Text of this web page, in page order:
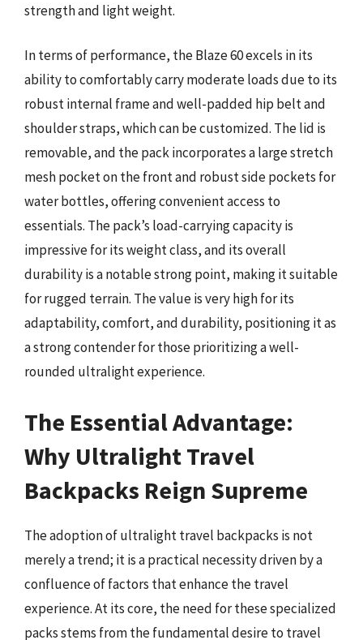
strength and light weight.
In terms of performance, the Blaze 60 excels in its
ability to comfortably carry moderate loads due to its
robust internal frame and well-padded hip belt and
shoulder straps, which can be customized. The lid is
removable, and the pack incorporates a large stretch
mesh pocket on the front and robust side pockets for
water bottles, offering convenient access to
essentials. The pack’s load-carrying capacity is
impressive for its weight class, and its overall
durability is a notable strong point, making it suitable
for rugged terrain. The value is very high for its
adaptability, comfort, and durability, positioning it as
a strong contender for those prioritizing a well-
rounded ultralight experience.
The Essential Advantage:
Why Ultralight Travel
Backpacks Reign Supreme
The adoption of ultralight travel backpacks is not
merely a trend; it is a practical necessity driven by a
confluence of factors that enhance the travel
experience. At its core, the need for these specialized
packs stems from the fundamental desire to travel